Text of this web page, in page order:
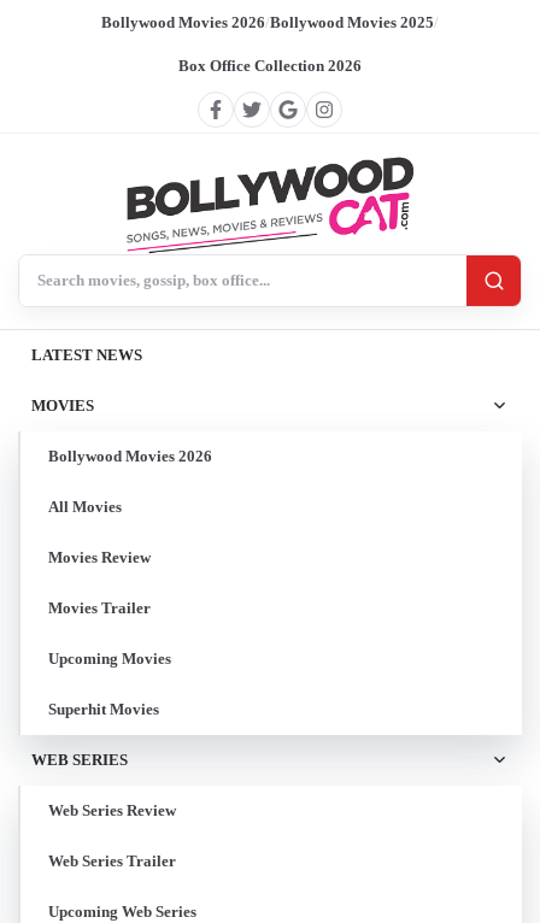
Bollywood Movies 2026/Bollywood Movies 2025/
Box Office Collection 2026
LATEST NEWS
MOVIES
Bollywood Movies 2026
All Movies
Movies Review
Movies Trailer
Upcoming Movies
Superhit Movies
WEB SERIES
Web Series Review
Web Series Trailer
Upcoming Web Series